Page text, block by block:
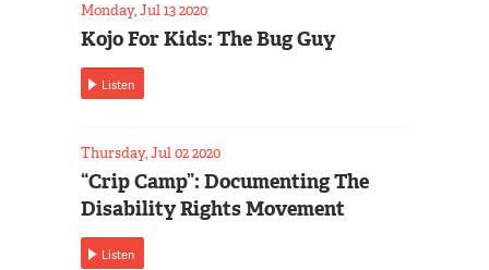
Monday, Jul 13 2020
Kojo For Kids: The Bug Guy
Listen
Thursday, Jul 02 2020
“Crip Camp”: Documenting The
Disability Rights Movement
Listen